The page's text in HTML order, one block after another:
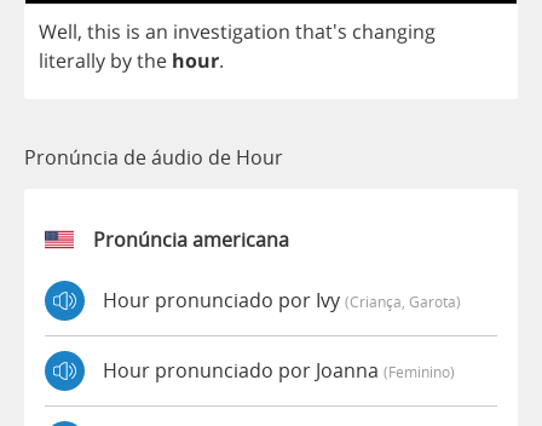
Well, this is an investigation that's changing
literally bythe hour.
Pronúncia de áudio de Hour
Pronúncia americana
Hour pronunciado por Ivy (criança, Garota)
Hour pronunciado por Joanna (feminino)